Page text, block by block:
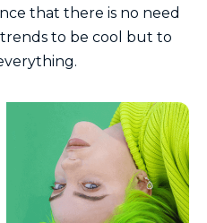
that there is no need
to be cool but to